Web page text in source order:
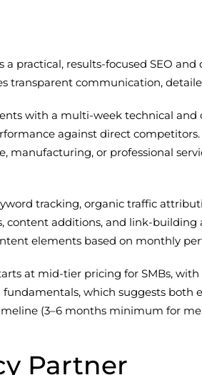
a practical, results-focused SEO
transparent communication,
with a multi-week technical
against direct
manufacturing, or professional
tracking, organic traffic
content additions, and link-
elements based on monthly
at mid-tier pricing for SMBs,
which suggests
(3–6 months minimum for
Partner